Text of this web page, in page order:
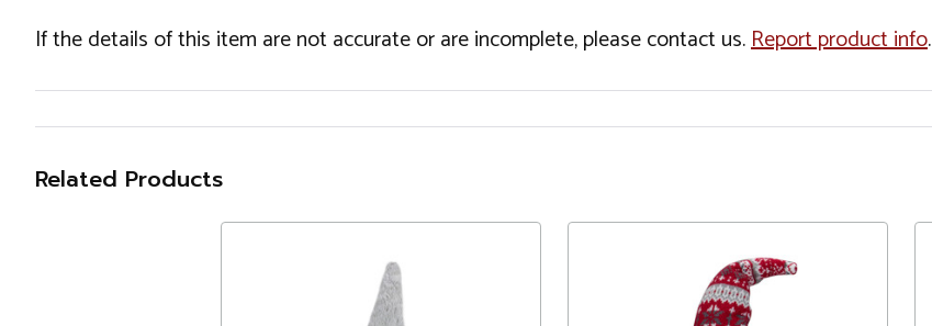
If the details of this item are not accurate or are incomplete, please contact us.Report product info.
Related Products